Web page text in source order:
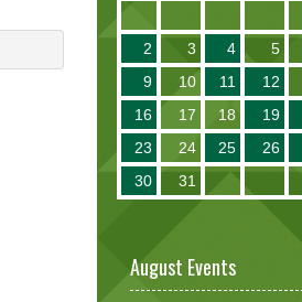
2
3 4 5
9
10 11 12
16
17 18 19
23
24 25 26
30
31
August Events